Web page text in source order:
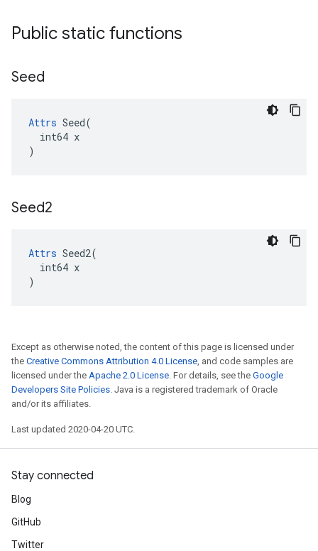
Public static functions
Seed
Attrs Seed(
  int64 x
)
Seed2
Attrs Seed2(
  int64 x
)
Except as otherwise noted, the content of this page is licensed under
the Creative Commons Attribution 4.0 License, and code samples are
licensed under the Apache 2.0 License. For details, see the Google
Developers Site Policies. Java is a registered trademark of Oracle
and/or its affiliates.
Last updated 2020-04-20 UTC.
Stay connected
Blog
GitHub
Twitter